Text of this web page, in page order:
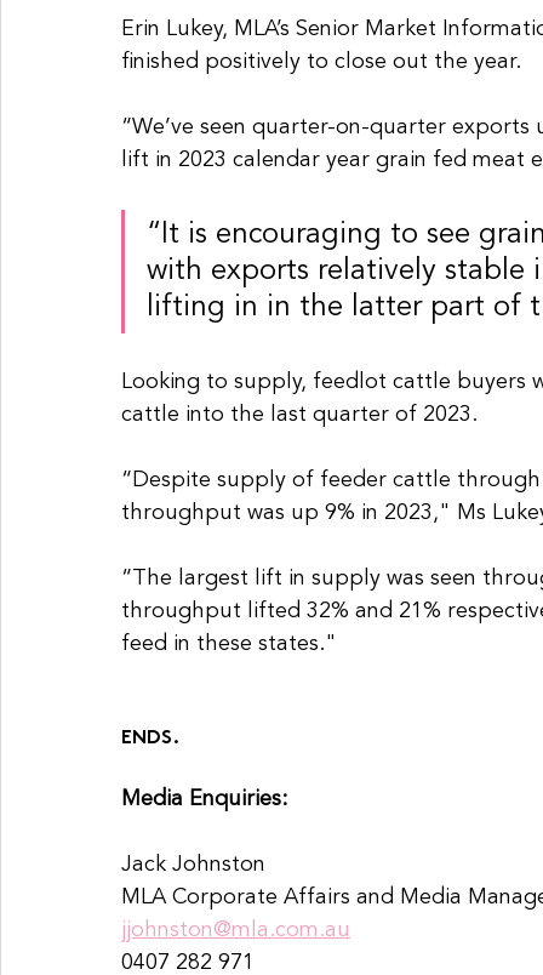
Erin Lukey, MLA’s Senior Market
finished positively to close out the year.
“We’ve seen quarter-on-quarter
lift in 2023 calendar year grain fed meat
“It is encouraging to see
with exports relatively
lifting in in the latter part of
Looking to supply, feedlot cattle buyers
cattle into the last quarter of 2023.
“Despite supply of feeder cattle
throughput was up 9% in 2023," Ms
“The largest lift in supply was seen
throughput lifted 32% and 21%
feed in these states."
ENDS.
Media Enquiries:
Jack Johnston
MLA Corporate Affairs and Media
jjohnston@mla.com.au
0407 282 971